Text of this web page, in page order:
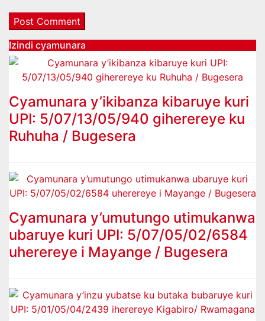
Izindi cyamunara
Cyamunara y’ikibanza kibaruye kuri
UPI: 5/07/13/05/940 giherereye ku
Ruhuha / Bugesera
Cyamunara y’umutungo utimukanwa
ubaruye kuri UPI: 5/07/05/02/6584
uherereye i Mayange / Bugesera